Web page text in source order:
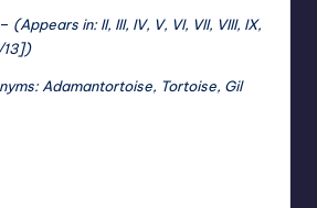
– (Appears in: II, III, IV, V, VI, VII, VIII, IX,
13])
Adamantortoise, Tortoise, Gil